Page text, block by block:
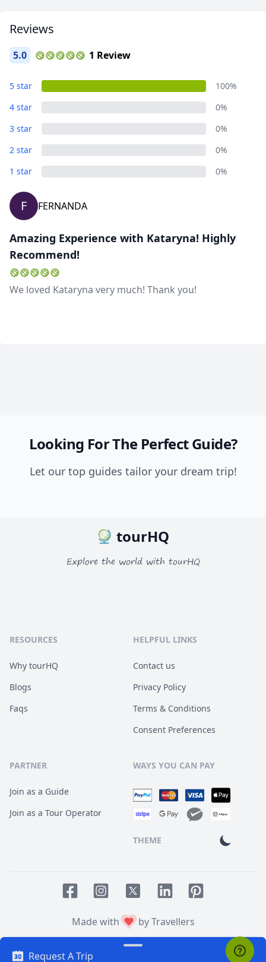
Album
1 Photo
Reviews
5.0 1 Review
5 star
100%
4 star
0%
3 star
0%
2 star
0%
1 star
0%
F FERNANDA
Amazing Experience with Kataryna! Highly
Recommend!
We loved Kataryna very much! Thank you!
Request A Trip
Looking For The Perfect Guide?
Let our top guides tailor your dream trip!
GBP
AUDAustralian dollar
tourHQ
Explore the world with tourHQ
RESOURCES
Why tourHQ
Blogs
Faqs
HELPFUL LINKS
Contact us
Privacy Policy
Terms & Conditions
Consent Preferences
PARTNER
Join as a Guide
Join as a Tour Operator
WAYS YOU CAN PAY
THEME
Made with
by Travellers
© 2014